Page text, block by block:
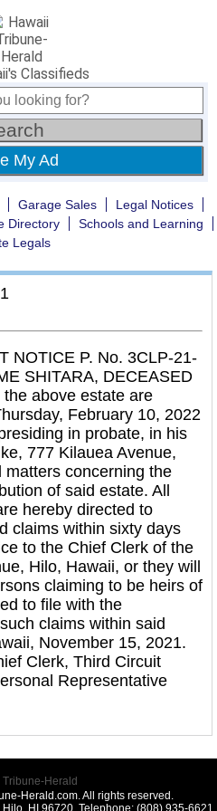
My Ad
Garage Sales
Legal Notices
Directory
Schools and Learning
Legals
NOTICE P. No. 3CLP-21-
SHITARA, DECEASED
above estate are
February 10, 2022
in probate, in his
777 Kilauea Avenue,
concerning the
of said estate. All
hereby directed to
claims within sixty days
to the Chief Clerk of the
Hilo, Hawaii, or they will
claiming to be heirs of
to file with the
claims within said
November 15, 2021.
Clerk, Third Circuit
Representative
Herald.com. All rights reserved.
HI 96720. Telephone: (808) 935-6621